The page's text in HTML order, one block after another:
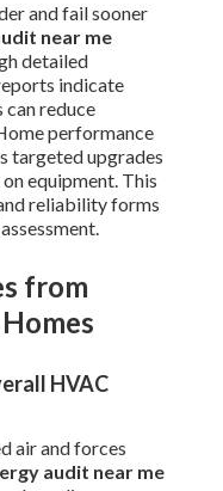
and fail sooner
near me
detailed
indicate
reduce
performance
targeted upgrades
equipment. This
reliability forms
from
HVAC
air and forces
audit near me